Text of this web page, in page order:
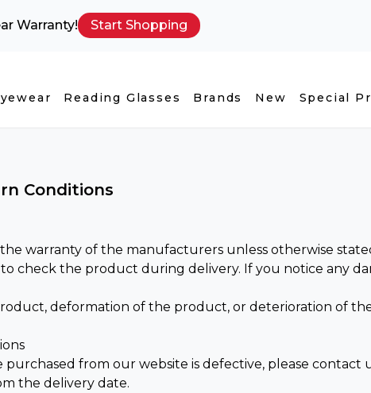
Warranty! Start Shopping
Reading Glasses Brands New Special
Conditions
warranty of the manufacturers unless otherwise
to check the product during delivery. If you notice any
deformation of the product, or deterioration of
from our website is defective, please
the delivery date.